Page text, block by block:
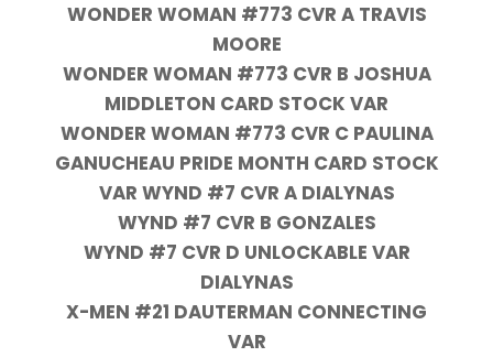
WONDER WOMAN #773 CVR A TRAVIS
MOORE
WONDER WOMAN #773 CVR B JOSHUA
MIDDLETON CARD STOCK VAR
WONDER WOMAN #773 CVR C PAULINA
GANUCHEAU PRIDE MONTH CARD STOCK
VAR WYND #7 CVR A DIALYNAS
WYND #7 CVR B GONZALES
WYND #7 CVR D UNLOCKABLE VAR
DIALYNAS
X-MEN #21 DAUTERMAN CONNECTING
VAR